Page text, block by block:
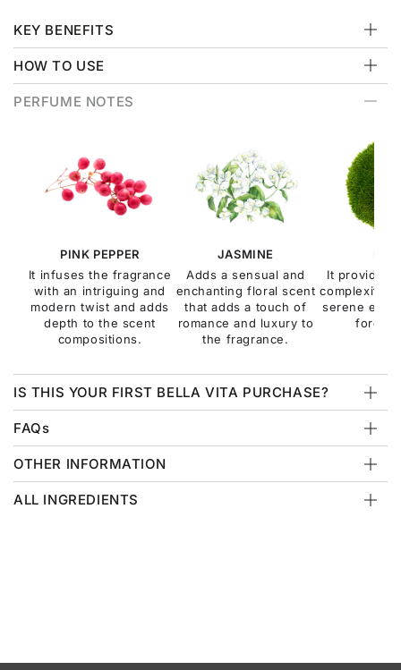
KEY BENEFITS
HOW TO USE
PERFUME NOTES
PINK PEPPER
It infuses the fragrance
with an intriguing and
modern twist and adds
depth to the scent
compositions.
JASMINE
Adds a sensual and
enchanting floral scent
that adds a touch of
romance and luxury to
the fragrance.
It provides
complexity,
serene
forest
IS THIS YOUR FIRST BELLA VITA PURCHASE?
FAQs
OTHER INFORMATION
ALL INGREDIENTS